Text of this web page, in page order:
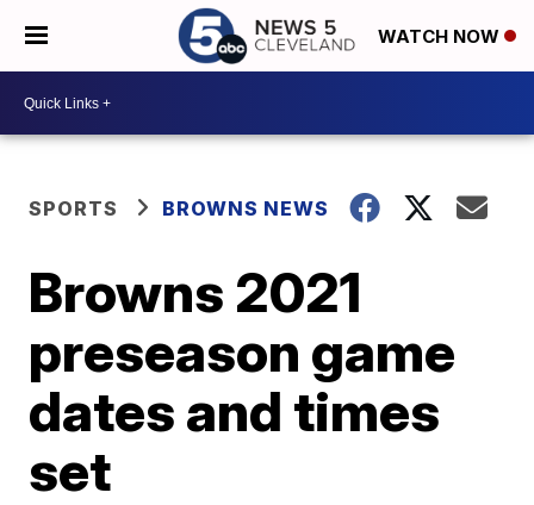
WATCH NOW
SPORTS BROWNS NEWS
Browns 2021
preseason game
dates and times
set